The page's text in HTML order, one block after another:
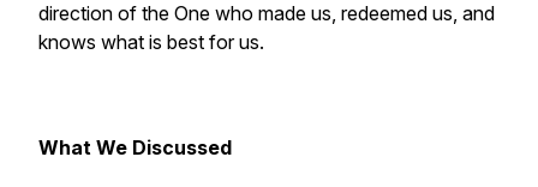
direction of the One who made us, redeemed us, and
knows what is best for us.
What We Discussed